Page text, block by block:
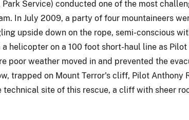
Park Service) conducted one of the most
In July 2009, a party of four mountaineers
upside down on the rope, semi-conscious
helicopter on a 100 foot short-haul line as
poor weather moved in and prevented the
trapped on Mount Terror's cliff, Pilot Anthony
site of this rescue, a cliff with sheer